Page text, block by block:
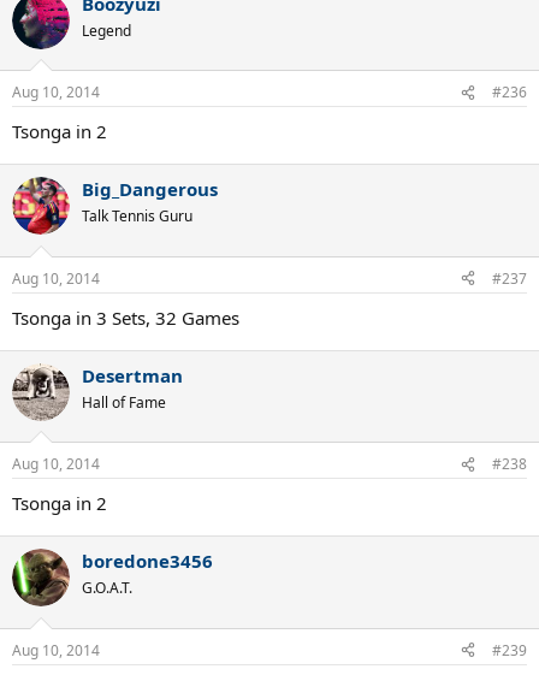
Legend
Aug 10, 2014 #236
Tsonga in 2
Big_Dangerous
Talk Tennis Guru
Aug 10, 2014 #237
Tsonga in 3 Sets, 32 Games
Desertman
Hall of Fame
Aug 10, 2014 #238
Tsonga in 2
boredone3456
G.O.A.T.
Aug 10, 2014 #239